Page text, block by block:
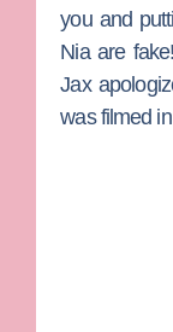
you and
Nia are
Jax
was filmed